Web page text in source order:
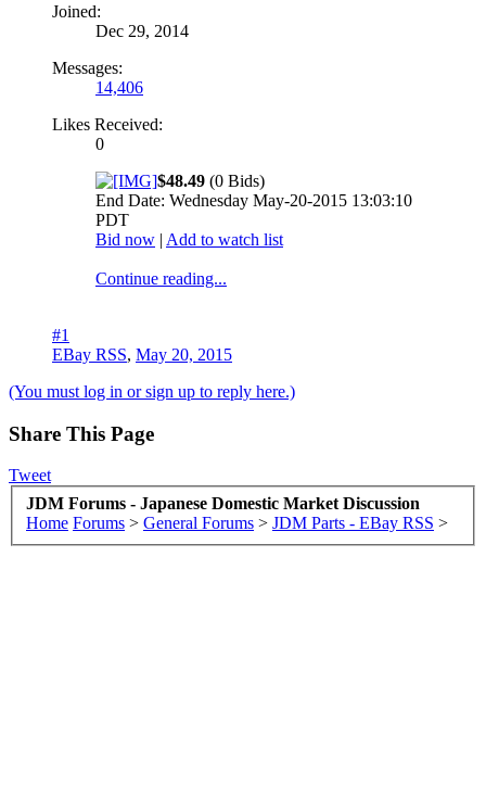
Joined:
Dec 29, 2014
Messages:
14,406
Likes Received:
0
$48.49 (0 Bids)
End Date: Wednesday May-20-2015 13:03:10
PDT
Bid now | Add to watch list
Continue reading...
#1
EBay RSS, May 20, 2015
(You must log in or sign up to reply here.)
Share This Page
Tweet
JDM Forums - Japanese Domestic Market Discussion
Home Forums > General Forums > JDM Parts - EBay RSS >